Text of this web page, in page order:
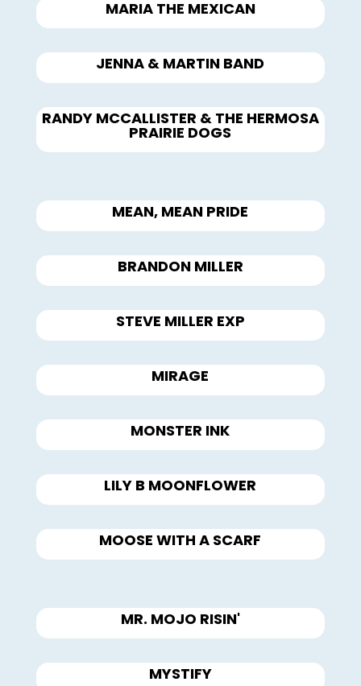
MARIA THE MEXICAN
JENNA & MARTIN BAND
RANDY MCCALLISTER & THE HERMOSA
PRAIRIE DOGS
MEAN, MEAN PRIDE
BRANDON MILLER
STEVE MILLER EXP
MIRAGE
MONSTER INK
LILY B MOONFLOWER
MOOSE WITH A SCARF
MR. MOJO RISIN'
MYSTIFY